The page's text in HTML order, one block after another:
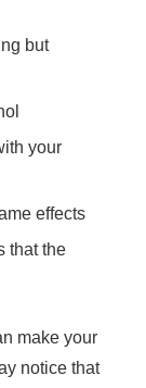
but
your
effects
that the
make your
notice that